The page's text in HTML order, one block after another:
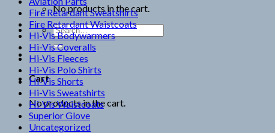
No products in the cart.
Search
for:
Cart
No products in the cart.
Fire Retardant Sweatshirts
Fire Retardant Waistcoats
Hi-Vis Bodywarmers
Hi-Vis Coveralls
Hi-Vis Fleeces
Hi-Vis Polo Shirts
Hi-Vis Shorts
Hi-Vis Sweatshirts
Hi-Vis Waistcoats
Superior Glove
Uncategorized